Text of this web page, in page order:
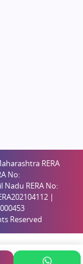
RERA
No:
Nadu RERA No:
|
Reserved